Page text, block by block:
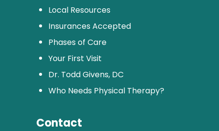
Local Resources
Insurances Accepted
Phases of Care
Your First Visit
Dr. Todd Givens, DC
Who Needs Physical Therapy?
Contact